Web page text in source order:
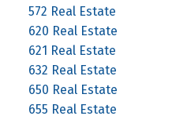
572 Real Estate
620 Real Estate
621 Real Estate
632 Real Estate
650 Real Estate
655 Real Estate